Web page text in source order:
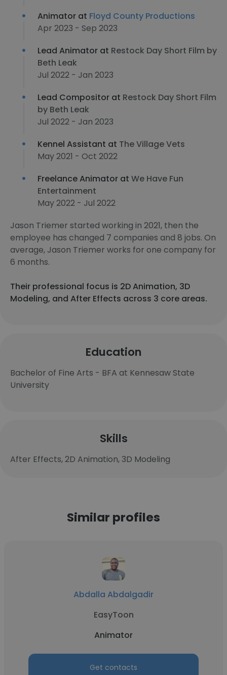
Animator at Floyd County Productions
Apr 2023 - Sep 2023
Lead Animator at Restock Day Short Film by
Beth Leak
Jul 2022 - Jan 2023
Lead Compositor at Restock Day Short Film
by Beth Leak
Jul 2022 - Jan 2023
Kennel Assistant at The Village Vets
May 2021 - Oct 2022
Freelance Animator at We Have Fun
Entertainment
May 2022 - Jul 2022
Jason Triemer started working in 2021, then the
employee has changed 7 companies and 8 jobs. On
average, Jason Triemer works for one company for
6 months.
Their professional focus is 2D Animation, 3D
Modeling, and After Effects across 3 core areas.
Education
Bachelor of Fine Arts - BFA at Kennesaw State
University
Skills
After Effects, 2D Animation, 3D Modeling
Similar profiles
Abdalla Abdalgadir
EasyToon
Animator
Get contacts